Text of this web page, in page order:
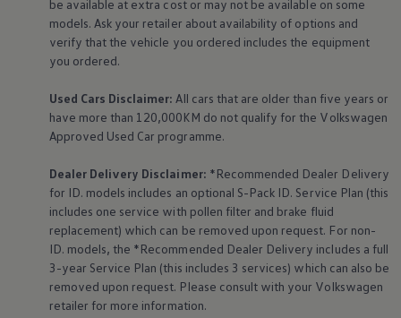
Software Updates
Life at Volkswagen
75 Years In Ireland
The Ballsbridge Beetle
Your Volkswagen
Dublin Pride
50 years of Golf in Ireland
50 years of Golf GTI in Ireland
New Car Offers
Pricelists
Build your Volkswagen
Browse Available Stock
Browse Used Cars
Request a Quote
Book a Test Drive
be available at extra cost or may not be available on some
models. Ask your retailer about availability of options and
verify that the vehicle you ordered includes the equipment
you ordered.
Used Cars Disclaimer: All cars that are older than five years or
have more than 120,000KM do not qualify for the Volkswagen
Approved Used Car programme.
Dealer Delivery Disclaimer: *Recommended Dealer Delivery
for ID. models includes an optional S-Pack ID. Service Plan (this
includes one service with pollen filter and brake fluid
replacement) which can be removed upon request. For non-
ID. models, the *Recommended Dealer Delivery includes a full
3-year Service Plan (this includes 3 services) which can also be
removed upon request. Please consult with your Volkswagen
retailer for more information.